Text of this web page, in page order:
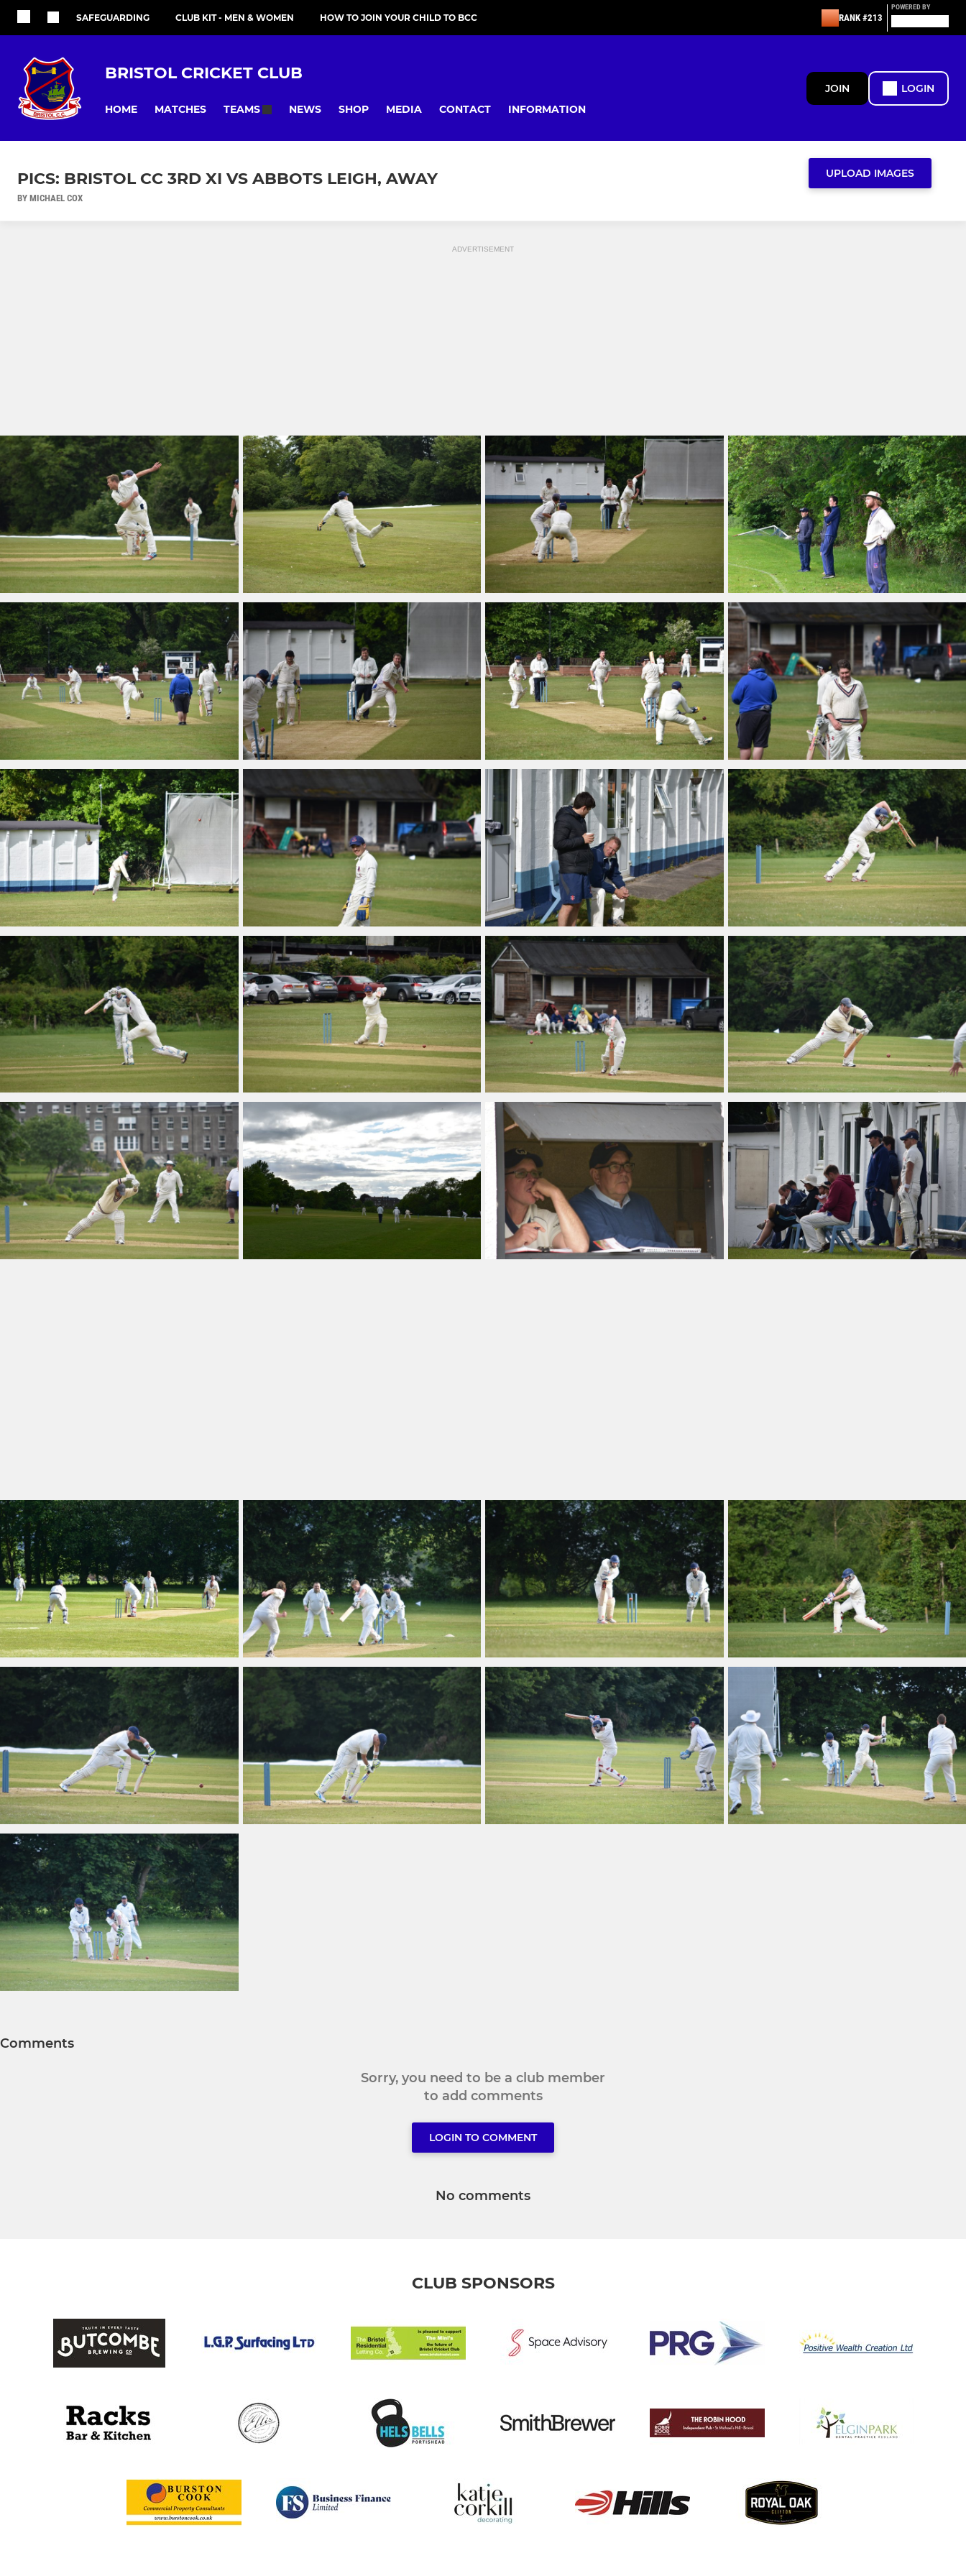
SAFEGUARDING CLUB KIT - MEN & WOMEN HOW TO JOIN YOUR CHILD TO BCC RANK #213
POWERED BY
BRISTOL CRICKET CLUB
HOME MATCHES TEAMS NEWS SHOP MEDIA CONTACT INFORMATION
JOIN LOGIN
PICS: BRISTOL CC 3RD XI VS ABBOTS LEIGH, AWAY
BY MICHAEL COX
UPLOAD IMAGES
ADVERTISEMENT
Comments
Sorry, you need to be a club member
to add comments
LOGIN TO COMMENT
No comments
CLUB SPONSORS